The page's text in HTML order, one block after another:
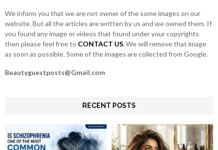
We inform you that we are not owner of the some images on our
website. But all the articles are written by us and we owned them. If
you found any image or videos that found under your copyrights
then please feel free to CONTACT US. We will remove that image
as soon as possible. Some of the images are collected from Google.
Beautyguestposts@Gmail.com
RECENT POSTS